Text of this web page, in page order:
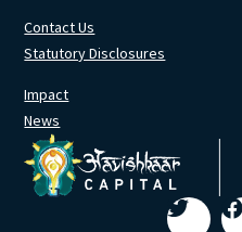
Contact Us
Statutory Disclosures
Impact
News